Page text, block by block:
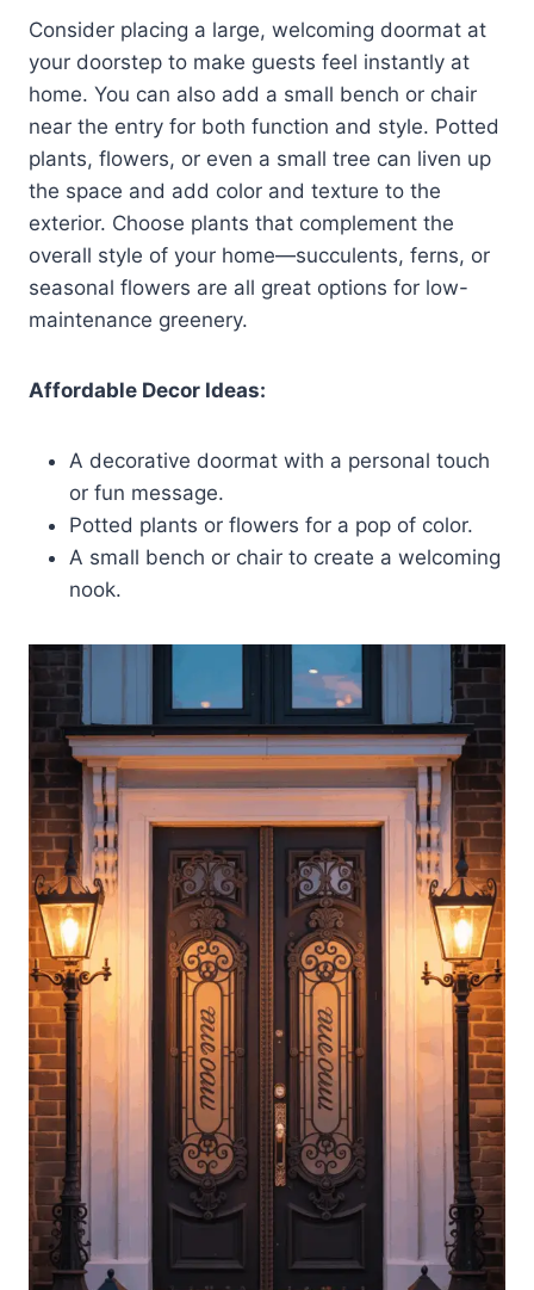
Consider placing a large, welcoming doormat at
your doorstep to make guests feel instantly at
home. You can also add a small bench or chair
near the entry for both function and style. Potted
plants, flowers, or even a small tree can liven up
the space and add color and texture to the
exterior. Choose plants that complement the
overall style of your home—succulents, ferns, or
seasonal flowers are all great options for low-
maintenance greenery.
Affordable Decor Ideas:
A decorative doormat with a personal touch
or fun message.
Potted plants or flowers for a pop of color.
A small bench or chair to create a welcoming
nook.